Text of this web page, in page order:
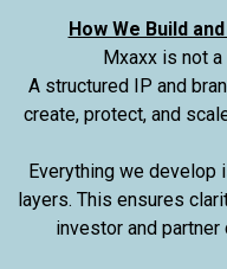
How We Build
Mxaxx is not
A structured IP and
create, protect, and
Everything we develop
layers. This ensures
investor and